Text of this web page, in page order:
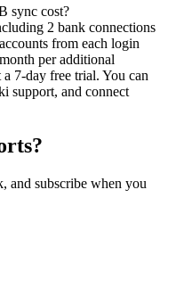
sync cost?
2 bank connections
from each login
per additional
7-day free trial. You can
support, and connect
and subscribe when you